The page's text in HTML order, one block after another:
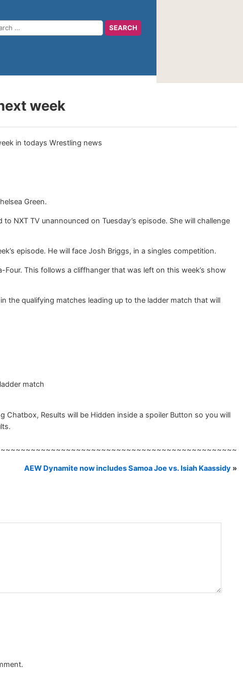
week
Green.
NXT TV unannounced on Tuesday’s episode. She will challenge
episode. He will face Josh Briggs, in a singles competition.
This follows a cliffhanger that was left on this week’s show
the qualifying matches leading up to the ladder match that will
match
Results will be Hidden inside a spoiler Button so you will
AEW Dynamite now includes Samoa Joe vs. Isiah Kaassidy »